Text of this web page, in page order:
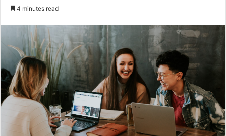
a
n
e
m
a
l
4 minutes read